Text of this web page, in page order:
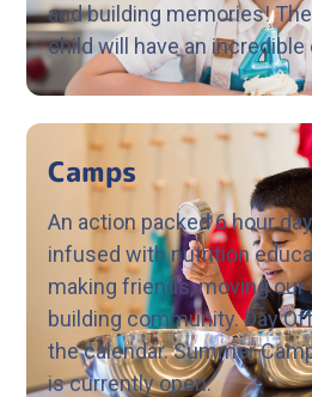
and building memories!
child will have an
Camps
An action packed 6 hour
infused with nutrition
making friends, moving our
building community. Day
the calendar. Summer
is currently open.